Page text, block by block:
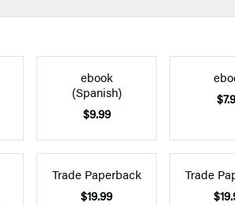
ebook
(Spanish)
$9.99
Trade Paperback
$19.99
Trade